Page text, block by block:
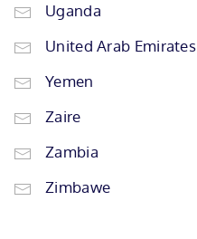
Uganda
United Arab Emirates
Yemen
Zaire
Zambia
Zimbawe